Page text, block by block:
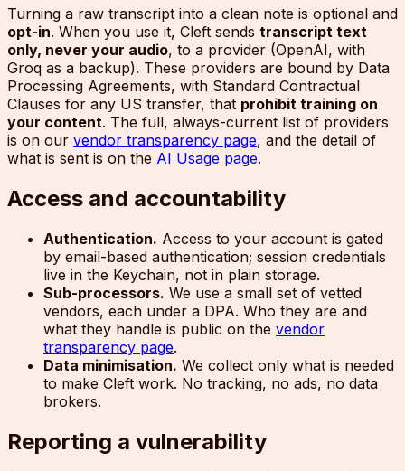
Turning a raw transcript into a clean note is optional and
opt-in. When you use it, Cleft sends transcript text
only, never your audio, to a provider (OpenAI, with
Groq as a backup). These providers are bound by Data
Processing Agreements, with Standard Contractual
Clauses for any US transfer, that prohibit training on
your content. The full, always-current list of providers
is on our vendor transparency page, and the detail of
what is sent is on the AI Usage page.
Access and accountability
Authentication. Access to your account is gated
by email-based authentication; session credentials
live in the Keychain, not in plain storage.
Sub-processors. We use a small set of vetted
vendors, each under a DPA. Who they are and
what they handle is public on the vendor
transparency page.
Data minimisation. We collect only what is needed
to make Cleft work. No tracking, no ads, no data
brokers.
Reporting a vulnerability